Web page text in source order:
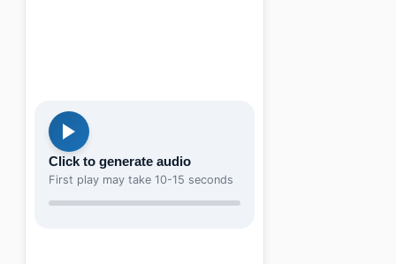
Click to generate audio
First play may take 10-15 seconds